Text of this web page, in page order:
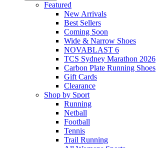
Featured
New Arrivals​
Best Sellers​
Coming Soon
Wide & Narrow Shoes
NOVABLAST 6
TCS Sydney Marathon 2026
Carbon Plate Running Shoes
Gift Cards
Clearance
Shop by Sport
Running​
Netball​
Football
Tennis
Trail Running